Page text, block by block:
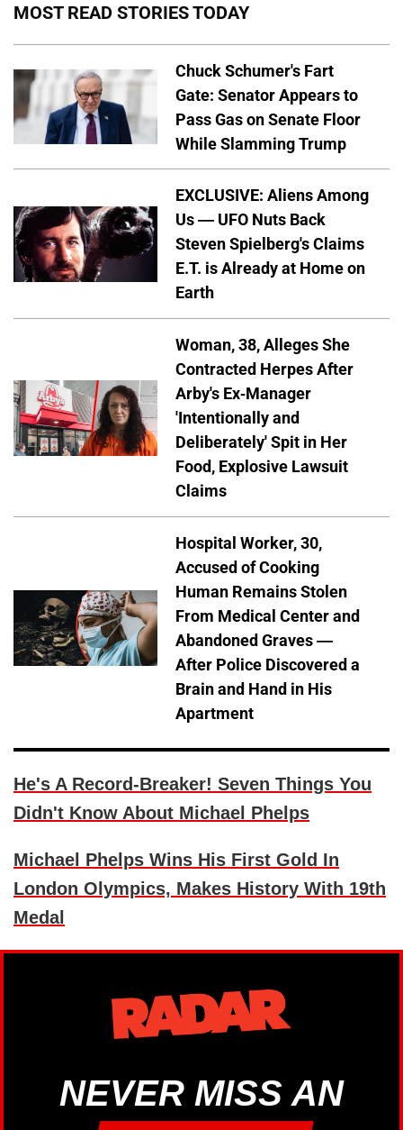
MOST READ STORIES TODAY
Chuck Schumer's Fart
Gate: Senator Appears to
Pass Gas on Senate Floor
While Slamming Trump
EXCLUSIVE: Aliens Among
Us — UFO Nuts Back
Steven Spielberg's Claims
E.T. is Already at Home on
Earth
Woman, 38, Alleges She
Contracted Herpes After
Arby's Ex-Manager
'Intentionally and
Deliberately' Spit in Her
Food, Explosive Lawsuit
Claims
Hospital Worker, 30,
Accused of Cooking
Human Remains Stolen
From Medical Center and
Abandoned Graves —
After Police Discovered a
Brain and Hand in His
Apartment
He's A Record-Breaker! Seven Things You
Didn't Know About Michael Phelps
Michael Phelps Wins His First Gold In
London Olympics, Makes History With 19th
Medal
NEVER MISS AN